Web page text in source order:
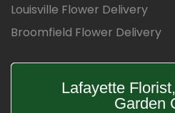
Louisville Flower Delivery
Broomfield Flower Delivery
Lafayette
Garden